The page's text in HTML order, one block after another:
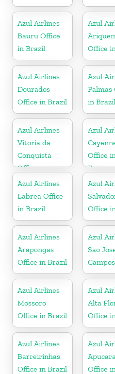
Azul Airlines
Bauru Office
in Brazil
Azul
Office
Azul Airlines
Dourados
Office in Brazil
Azul
Palmas
in Brazil
Azul Airlines
Vitoria da
Conquista
Office
Azul
Office
France
Azul Airlines
Labrea Office
in Brazil
Azul
Office
Azul Airlines
Arapongas
Office in Brazil
Azul
Sao
Azul Airlines
Mossoro
Office in Brazil
Azul
Alta
Office
Azul Airlines
Barreirinhas
Office in Brazil
Azul
Office